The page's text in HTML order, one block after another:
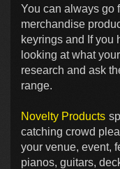
You can always go
merchandise
keyrings and If you
looking at what
research and ask
range.
Novelty Products
catching crowd
your venue, event,
pianos, guitars,